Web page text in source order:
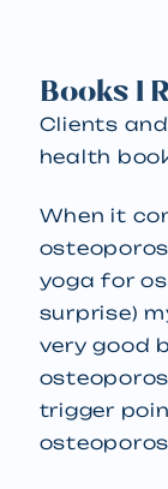
Books I
Clients
health
When it
yoga for
surprise)
very good
trigger